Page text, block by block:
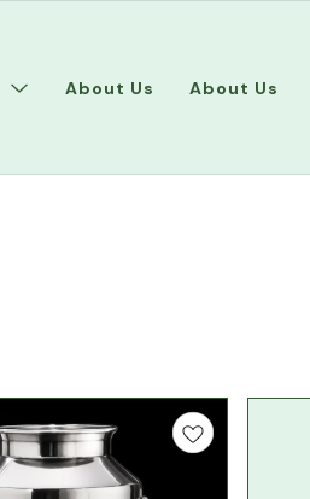
About Us About Us